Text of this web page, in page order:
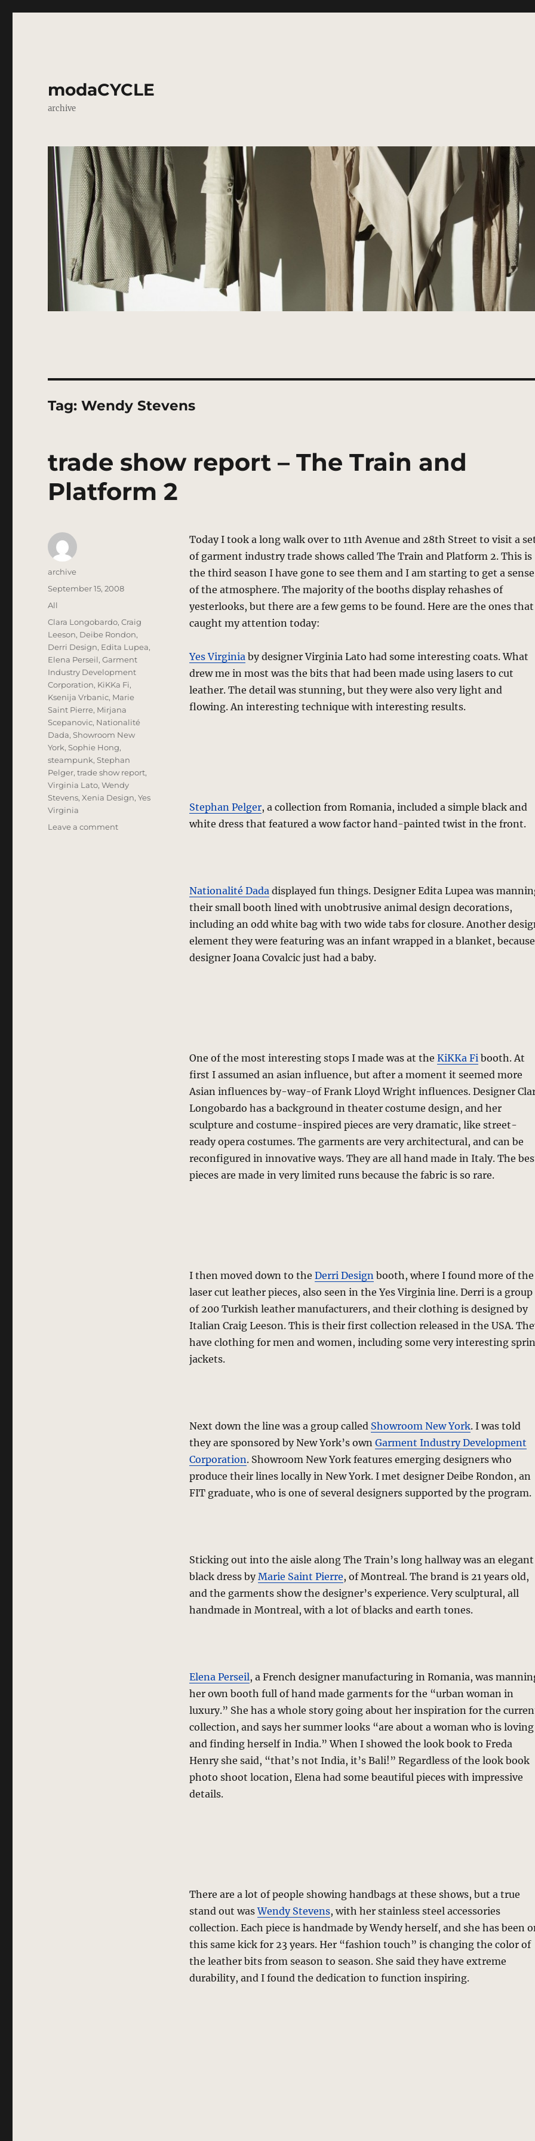
modaCYCLE
archive
Tag:Wendy Stevens
trade show report – The Train and
Platform 2
Today I took a long walk over to 11th Avenue and 28th Street to visit a
of garment industry trade shows called The Train and Platform 2. This is
the third season I have gone to see them and I am starting to get a sense
of the atmosphere. The majority of the booths display rehashes of
yesterlooks, but there are a few gems to be found. Here are the ones that
caught my attention today:
Yes Virginiaby designer Virginia Lato had some interesting coats. What
drew me in most was the bits that had been made using lasers to cut
leather. The detail was stunning, but they were also very light and
flowing. An interesting technique with interesting results.
Stephan Pelger, a collection from Romania, included a simple black and
white dress that featured a wow factor hand-painted twist in the front.
Nationalité Dadadisplayed fun things. Designer Edita Lupea was
their small booth lined with unobtrusive animal design decorations,
including an odd white bag with two wide tabs for closure. Another
element they were featuring was an infant wrapped in a blanket, because
designer Joana Covalcic just had a baby.
One of the most interesting stops I made was at the KiKKa Fibooth. At
first I assumed an asian influence, but after a moment it seemed more
Asian influences by-way-of Frank Lloyd Wright influences. Designer
Longobardo has a background in theater costume design, and her
sculpture and costume-inspired pieces are very dramatic, like street-
ready opera costumes. The garments are very architectural, and can be
reconfigured in innovative ways. They are all hand made in Italy. The
pieces are made in very limited runs because the fabric is so rare.
I then moved down to the Derri Designbooth, where I found more of the
laser cut leather pieces, also seen in the Yes Virginia line. Derri is a group
of 200 Turkish leather manufacturers, and their clothing is designed by
Italian Craig Leeson. This is their first collection released in the USA.
have clothing for men and women, including some very interesting
jackets.
Next down the line was a group called Showroom New York. I was told
they are sponsored by New York’s own Garment Industry Development
Corporation. Showroom New York features emerging designers who
produce their lines locally in New York. I met designer Deibe Rondon, an
FIT graduate, who is one of several designers supported by the program.
Sticking out into the aisle along The Train’s long hallway was an elegant
black dress byMarie Saint Pierre, of Montreal. The brand is 21 years old,
and the garments show the designer’s experience. Very sculptural, all
handmade in Montreal, with a lot of blacks and earth tones.
Elena Perseil, a French designer manufacturing in Romania, was
her own booth full of hand made garments for the “urban woman in
luxury.” She has a whole story going about her inspiration for the
collection, and says her summer looks “are about a woman who is loving
and finding herself in India.” When I showed the look book to Freda
Henry she said, “that’s not India, it’s Bali!” Regardless of the look book
photo shoot location, Elena had some beautiful pieces with impressive
details.
There are a lot of people showing handbags at these shows, but a true
stand out wasWendy Stevens, with her stainless steel accessories
collection. Each piece is handmade by Wendy herself, and she has been
this same kick for 23 years. Her “fashion touch” is changing the color of
the leather bits from season to season. She said they have extreme
durability, and I found the dedication to function inspiring.
Author
archive
Posted
on
September 15, 2008
Categories
All
Tags
Clara Longobardo,Craig
Leeson, Deibe Rondon,
Derri Design, Edita Lupea,
Elena Perseil,Garment
Industry Development
Corporation, KiKKa Fi,
Ksenija Vrbanic, Marie
Saint Pierre, Mirjana
Scepanovic, Nationalité
Dada,Showroom New
York,Sophie Hong,
steampunk,Stephan
Pelger,trade show report,
Virginia Lato,Wendy
Stevens, Xenia Design,Yes
Virginia
Leave a commenton